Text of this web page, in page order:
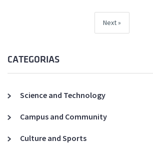
Next
CATEGORIAS
Science and Technology
Campus and Community
Culture and Sports